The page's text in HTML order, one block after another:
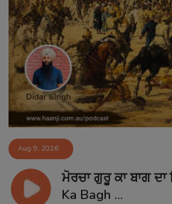
Aug 9, 2026
ਮੋਰਚਾ ਗੁਰੂ ਕਾ ਬਾਗ
Ka Bagh ...